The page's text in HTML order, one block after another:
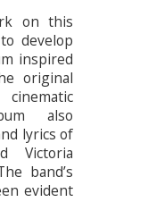
on this
develop
inspired
original
also
lyrics of
Victoria
band’s
evident